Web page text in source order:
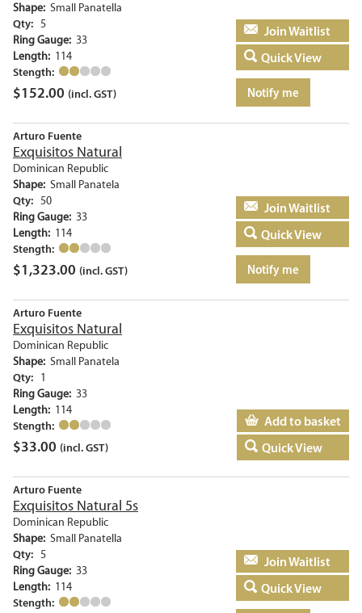
Shape: Small Panatella
Qty: 5
Ring Gauge: 33
Length: 114
Stength:
$152.00 (incl. GST)
Add to basket
Quick View
Notify me
Arturo Fuente
Exquisitos Natural
Dominican Republic
Shape: Small Panatela
Qty: 50
Ring Gauge: 33
Length: 114
Stength:
$1,323.00 (incl. GST)
Add to basket
Quick View
Notify me
Arturo Fuente
Exquisitos Natural
Dominican Republic
Shape: Small Panatela
Qty: 1
Ring Gauge: 33
Length: 114
Stength:
$33.00 (incl. GST)
Add to basket
Quick View
Arturo Fuente
Exquisitos Natural 5s
Dominican Republic
Shape: Small Panatella
Qty: 5
Ring Gauge: 33
Length: 114
Stength:
Add to basket
Quick View